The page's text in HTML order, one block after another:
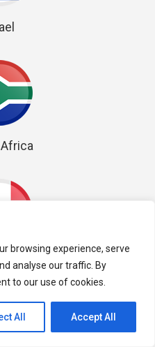
browsing experience, serve
analyse our traffic. By
to our use of cookies.
All Accept All